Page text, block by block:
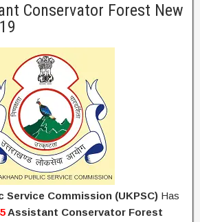
Conservator Forest New
Service Commission (UKPSC) Has
Assistant Conservator Forest